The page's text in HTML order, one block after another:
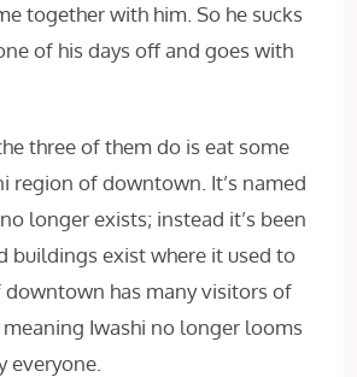
together with him. So he sucks
of his days off and goes with
three of them do is eat some
region of downtown. It’s named
longer exists; instead it’s been
buildings exist where it used to
downtown has many visitors of
Iwashi no longer looms
everyone.